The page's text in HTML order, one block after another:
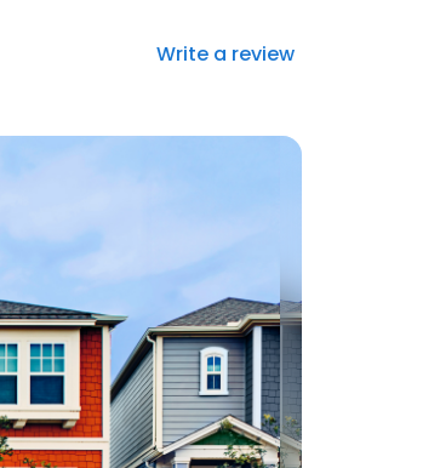
Write a review